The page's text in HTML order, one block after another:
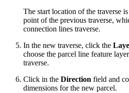
The start location of the traverse
point of the previous traverse,
connection lines traverse.
In the new traverse, click the
choose the parcel line feature
traverse.
Click in the Direction field and
dimensions for the new parcel.